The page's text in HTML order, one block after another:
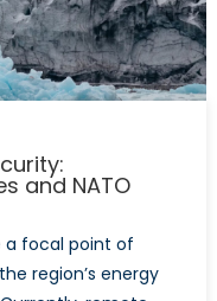
About
Power
and NATO
a focal point of
region’s energy